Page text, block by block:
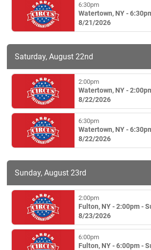
6:30pm
Watertown, NY -
8/21/2026
Saturday, August 22nd
2:00pm
Watertown, NY -
8/22/2026
6:30pm
Watertown, NY -
8/22/2026
Sunday, August 23rd
2:00pm
Fulton, NY - 2:00pm -
8/23/2026
6:00pm
Fulton, NY - 6:00pm -